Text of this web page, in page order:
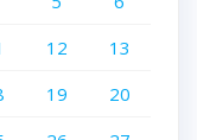
12
13
19
20